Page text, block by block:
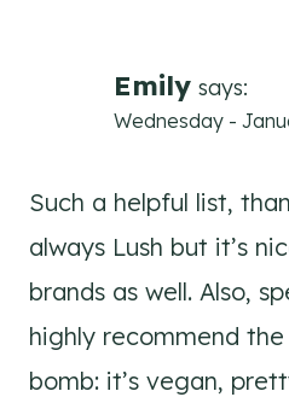
Emily says:
Wednesday -
Such a helpful list,
always Lush but it’s
brands as well. Also,
highly recommend
bomb: it’s vegan,